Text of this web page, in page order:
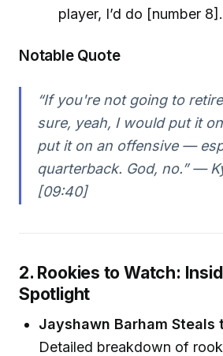
player, I’d do [number
Notable Quote
“If you're not going to
sure, yeah, I would put it
put it on an offensive —
quarterback. God, no.” —
[09:40]
2. Rookies to Watch:
Spotlight
Jayshawn Barham Steals
Detailed breakdown of